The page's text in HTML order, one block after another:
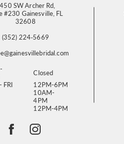
SW Archer Rd,
#230 Gainesville, FL
32608
(352) 224‑5669
Closed
FRI
12PM-6PM
10AM-
4PM
12PM-4PM